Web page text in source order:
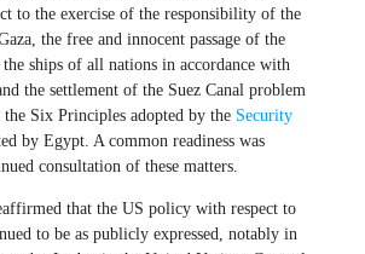
to the exercise of the responsibility of the
the free and innocent passage of the
ships of all nations in accordance with
the settlement of the Suez Canal problem
Six Principles adopted by the Security
by Egypt. A common readiness was
consultation of these matters.
that the US policy with respect to
to be as publicly expressed, notably in